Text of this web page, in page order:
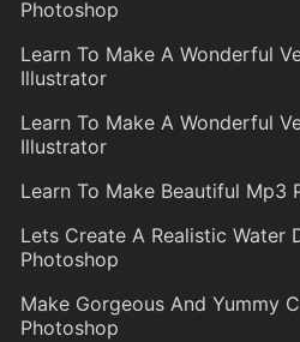
Photoshop
Learn To Make A Wonderful
Illustrator
Learn To Make A Wonderful
Illustrator
Learn To Make Beautiful Mp3
Lets Create A Realistic Water
Photoshop
Make Gorgeous And Yummy
Photoshop